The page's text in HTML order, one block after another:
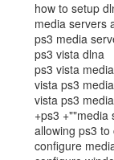
how to setup
media servers
ps3 media
ps3 vista dlna
ps3 vista
vista ps3
vista ps3
+ps3 +""media
allowing ps3
configure